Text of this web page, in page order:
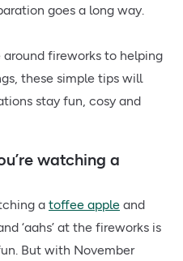
goes a long way.
fireworks to helping
these simple tips will
stay fun, cosy and
watching a
a toffee apple and
‘aahs’ at the fireworks is
But with November